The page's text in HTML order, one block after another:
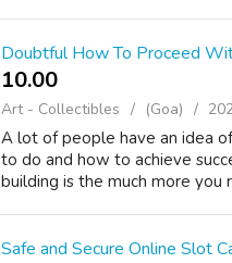
Doubtful How To Proceed
10.00 ₹
Art - Collectibles (Goa)
A lot of people have an idea
to do and how to achieve
building is the much more
Safe and Secure Online Slot